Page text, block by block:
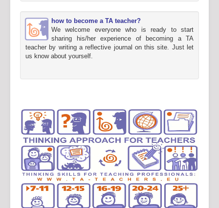
how to become a TA teacher?
We welcome everyone who is ready to start
sharing his/her experience of becoming a TA
teacher by writing a reflective journal on this site. Just let
us know about yourself.